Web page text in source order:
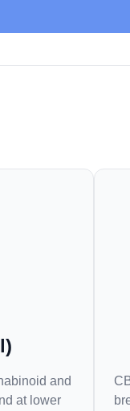
and
at lower